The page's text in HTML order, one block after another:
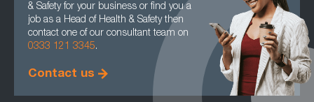
& Safety for your business or find you a
job as a Head of Health & Safety then
contact one of our consultant team on
0333 121 3345.
Contact us